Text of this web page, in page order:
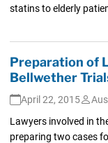
statins to elderly
Preparation of
Bellwether
April 22, 2015
Lawyers involved in
preparing two cases